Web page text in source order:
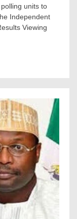
units to
Independent
Viewing